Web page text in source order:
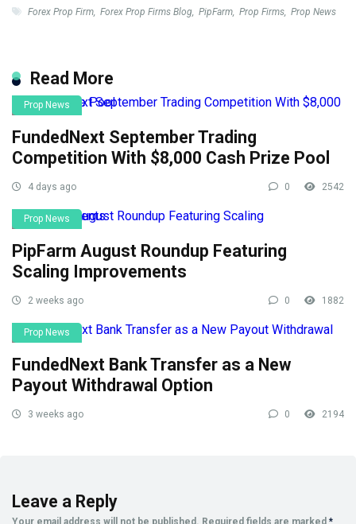
Forex Prop Firm Forex Prop Firms Blog PipFarm Prop Firms Prop News
Read More
Prop News
FundedNext September Trading
Competition With $8,000 Cash Prize Pool
4 days ago 0 2542
Prop News
PipFarm August Roundup Featuring
Scaling Improvements
2 weeks ago 0 1882
Prop News
FundedNext Bank Transfer as a New
Payout Withdrawal Option
3 weeks ago 0 2194
Leave a Reply
Your email address will not be published. Required fields are marked *